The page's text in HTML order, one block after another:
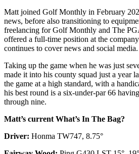
Matt joined Golf Monthly in February
news, before also transitioning to
freelancing for Golf Monthly and The
offered a full-time position at the
continues to cover news and social media.
Taking up the game when he was just
made it into his county squad just a year
the game at a high standard, with a
his best round is a six-under-par 66
through nine.
Matt’s current What’s In The Bag?
Driver: Honma TW747, 8.75°